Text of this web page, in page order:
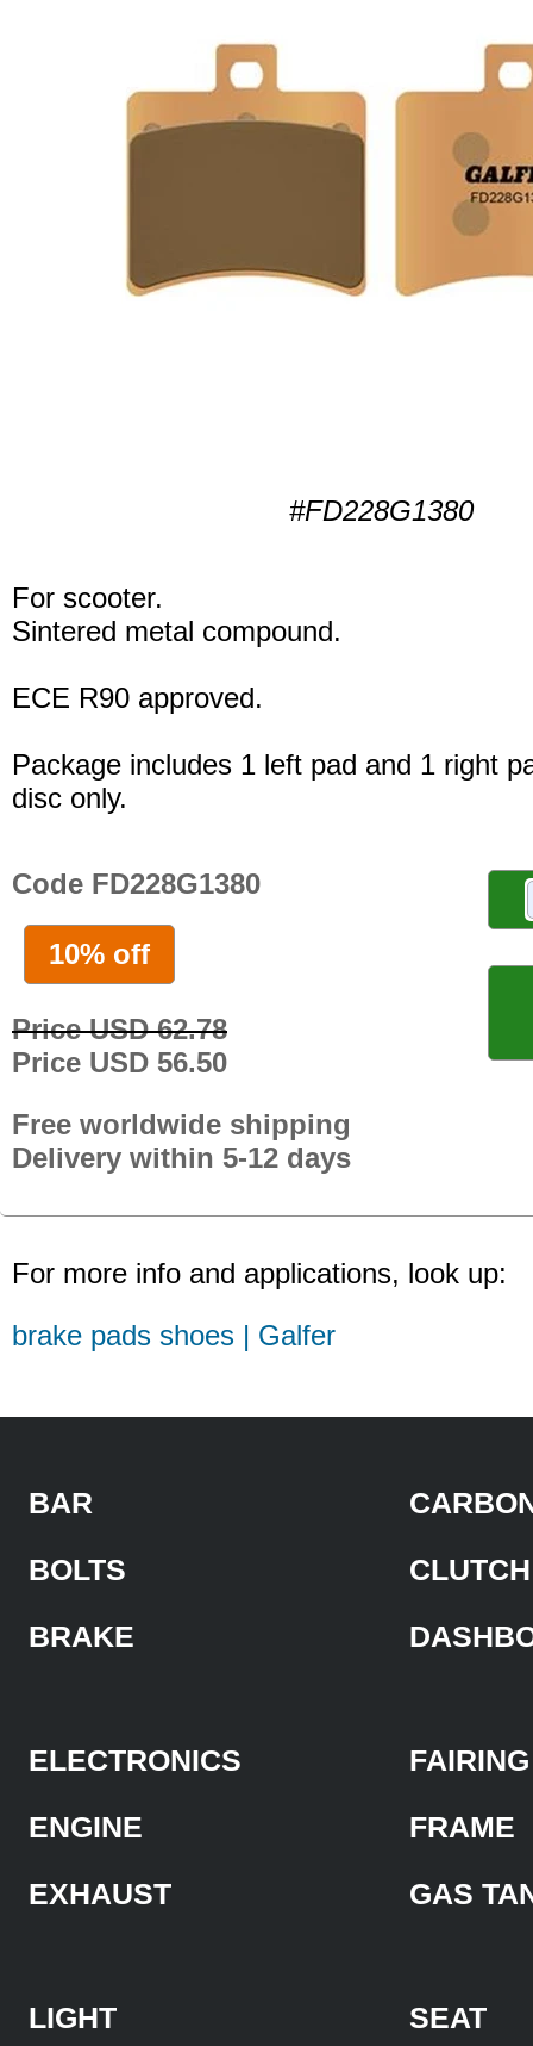
#FD228G1380
For scooter.
Sintered metal compound.
ECE R90 approved.
Package includes 1 left pad and 1 right
disc only.
Code FD228G1380
10% off
Price USD 62.78
Price USD 56.50
Free worldwide shipping
Delivery within 5-12 days
For more info and applications, look up:
brake pads shoes | Galfer
BAR
BOLTS
BRAKE
CLUTCH
ELECTRONICS
ENGINE
EXHAUST
FAIRING
FRAME
GAS
LIGHT
SEAT